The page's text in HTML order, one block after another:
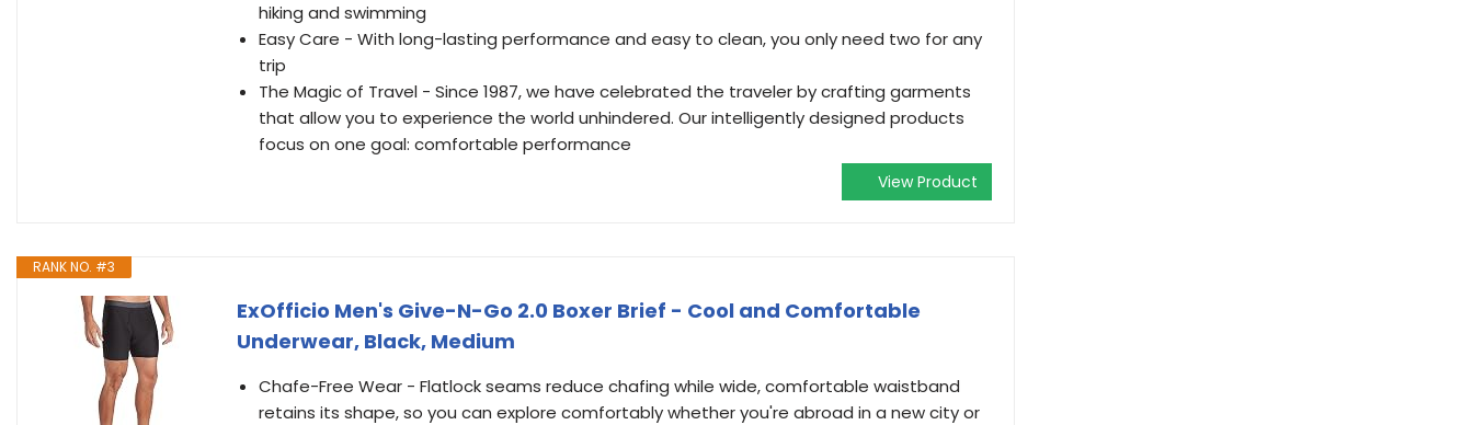
hiking and swimming
Easy Care - With long-lasting performance and easy to clean, you only need two for any
trip
The Magic of Travel - Since 1987, we have celebrated the traveler by crafting garments
that allow you to experience the world unhindered. Our intelligently designed products
focus on one goal: comfortable performance
View Product
RANK NO. #3
ExOfficio Men's Give-N-Go 2.0 Boxer Brief - Cool and Comfortable
Underwear, Black, Medium
Chafe-Free Wear - Flatlock seams reduce chafing while wide, comfortable waistband
retains its shape, so you can explore comfortably whether you're abroad in a new city or